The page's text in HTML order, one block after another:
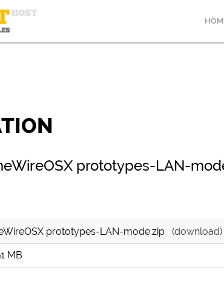
prototypes-LAN-
prototypes-LAN-mode.zip (download)
MB